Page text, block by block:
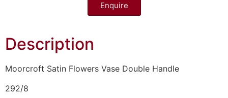
Enquire
Description
Moorcroft Satin Flowers Vase Double Handle
292/8